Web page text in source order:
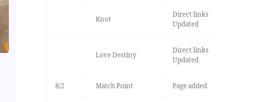
Knot
Direct links
Updated
Love Destiny
Direct links
Updated
8/2 Match Point Page added